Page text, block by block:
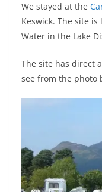
We stayed at the
Keswick. The site
Water in the Lake
The site has direct
see from the photo